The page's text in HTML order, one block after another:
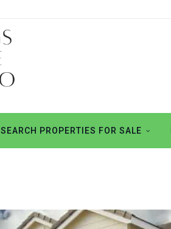
SEARCH PROPERTIES FOR SALE